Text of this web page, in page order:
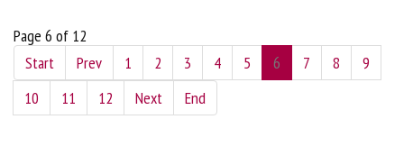
Page 6 of 12
Start
Prev 1 2 3 4 5 6 7 8
9
10
11 12 Next End